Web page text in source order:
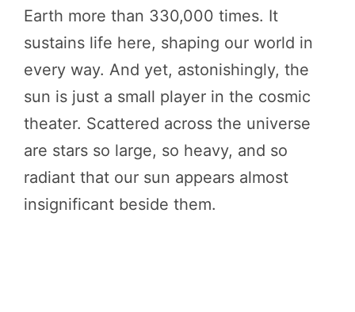
Earth more than 330,000 times. It
sustains life here, shaping our world in
every way. And yet, astonishingly, the
sun is just a small player in the cosmic
theater. Scattered across the universe
are stars so large, so heavy, and so
radiant that our sun appears almost
insignificant beside them.